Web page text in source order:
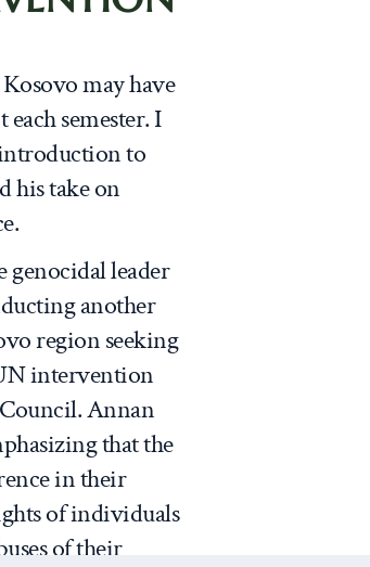
may have
semester. I
to
his take on
genocidal leader
another
region seeking
intervention
Annan
that the
in their
of individuals
of their